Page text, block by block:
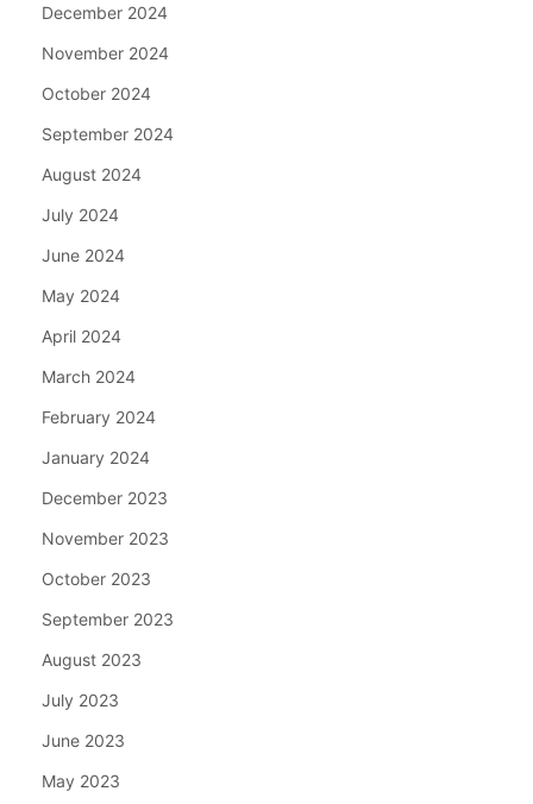
December 2024
November 2024
October 2024
September 2024
August 2024
July 2024
June 2024
May 2024
April 2024
March 2024
February 2024
January 2024
December 2023
November 2023
October 2023
September 2023
August 2023
July 2023
June 2023
May 2023